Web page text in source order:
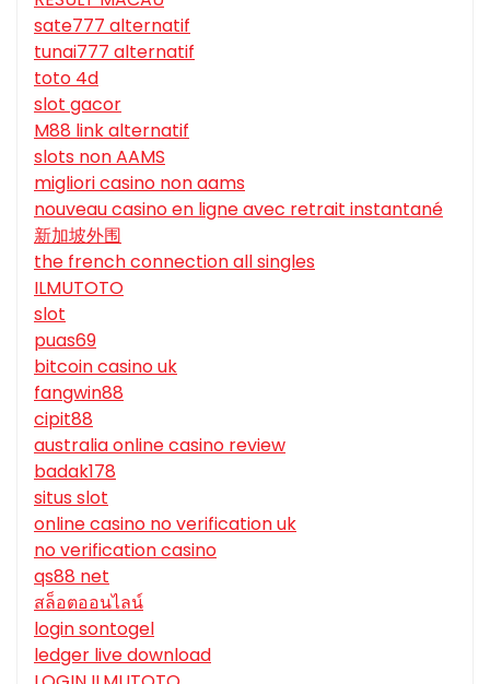
sate777 alternatif
tunai777 alternatif
toto 4d
slot gacor
M88 link alternatif
slots non AAMS
migliori casino non aams
nouveau casino en ligne avec retrait instantané
新加坡外围
the french connection all singles
ILMUTOTO
slot
puas69
bitcoin casino uk
fangwin88
cipit88
australia online casino review
badak178
situs slot
online casino no verification uk
no verification casino
qs88 net
สล็อตออนไลน์
login sontogel
ledger live download